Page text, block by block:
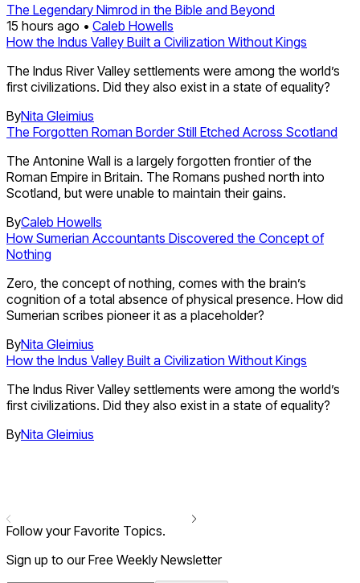
The Legendary Nimrod in the Bible and Beyond
15 hours ago • Caleb Howells
How the Indus Valley Built a Civilization Without Kings
The Indus River Valley settlements were among the world’s
first civilizations. Did they also exist in a state of equality?
ByNita Gleimius
The Forgotten Roman Border Still Etched Across Scotland
The Antonine Wall is a largely forgotten frontier of the
Roman Empire in Britain. The Romans pushed north into
Scotland, but were unable to maintain their gains.
ByCaleb Howells
How Sumerian Accountants Discovered the Concept of
Nothing
Zero, the concept of nothing, comes with the brain’s
cognition of a total absence of physical presence. How did
Sumerian scribes pioneer it as a placeholder?
ByNita Gleimius
How the Indus Valley Built a Civilization Without Kings
The Indus River Valley settlements were among the world’s
first civilizations. Did they also exist in a state of equality?
ByNita Gleimius
Follow your Favorite Topics.
Sign up to our Free Weekly Newsletter